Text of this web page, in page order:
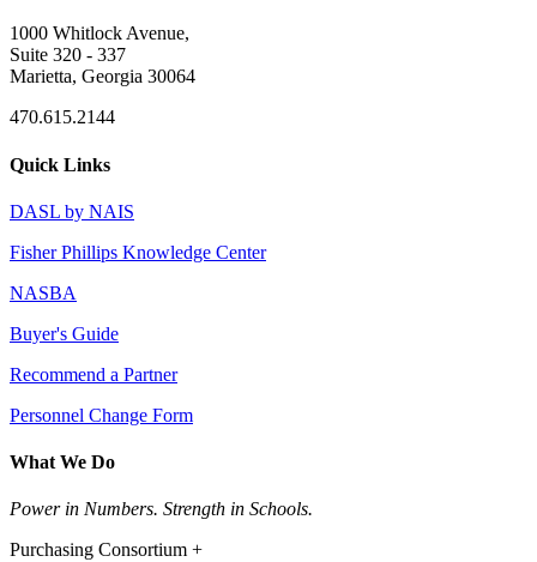
1000 Whitlock Avenue,
Suite 320 - 337
Marietta, Georgia 30064
470.615.2144
Quick Links
DASL by NAIS
Fisher Phillips Knowledge Center
NASBA
Buyer's Guide
Recommend a Partner
Personnel Change Form
What We Do
Power in Numbers. Strength in Schools.
Purchasing Consortium +